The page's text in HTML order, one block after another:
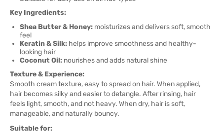
Key Ingredients:
Shea Butter & Honey: moisturizes and delivers soft, smooth
feel
Keratin & Silk: helps improve smoothness and healthy-
looking hair
Coconut Oil: nourishes and adds natural shine
Texture & Experience:
Smooth cream texture, easy to spread on hair. When applied,
hair becomes silky and easier to detangle. After rinsing, hair
feels light, smooth, and not heavy. When dry, hair is soft,
manageable, and naturally bouncy.
Suitable for: